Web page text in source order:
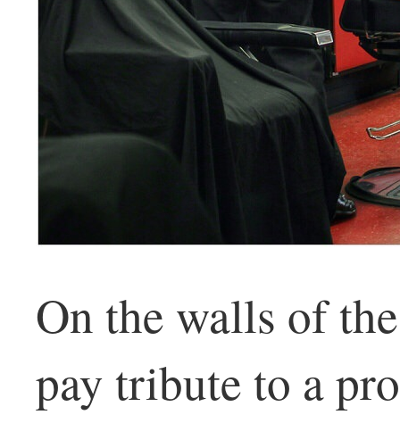
On the walls of
pay tribute to a